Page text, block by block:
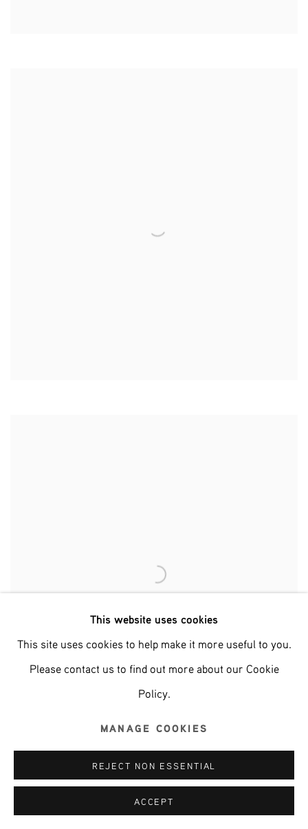
This website uses cookies
This site uses cookies to help make it more useful to you.
Please contact us to find out more about our Cookie
Policy.
MANAGE COOKIES
REJECT NON ESSENTIAL
ACCEPT